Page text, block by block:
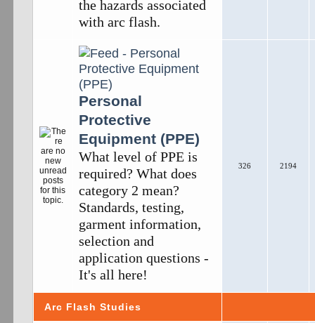
the hazards associated
with arc flash.
Personal
Protective
Equipment (PPE)
What level of PPE is
required? What does
category 2 mean?
Standards, testing,
garment information,
selection and
application questions -
It's all here!
326 2194
Arc Flash Studies